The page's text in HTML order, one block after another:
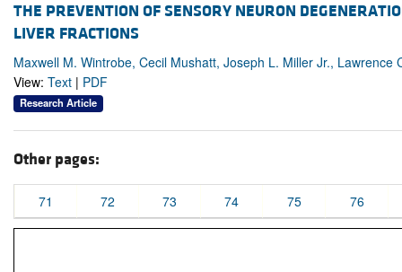
THE PREVENTION OF SENSORY NEURON
LIVER FRACTIONS
Maxwell M. Wintrobe, Cecil Mushatt, Joseph L. Miller Jr., Lawrence
View: Text | PDF
Research Article
Other pages:
71 72 73 74 75 76